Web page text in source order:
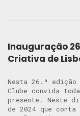
Inauguração
Criativa de
Nesta 26.ª
Clube convida
presente. Neste
de 2024 que